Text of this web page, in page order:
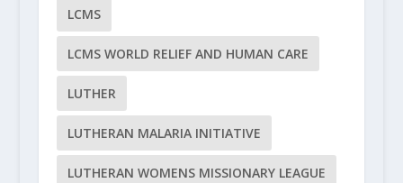
LCMS
LCMS WORLD RELIEF AND HUMAN CARE
LUTHER
LUTHERAN MALARIA INITIATIVE
LUTHERAN WOMENS MISSIONARY LEAGUE